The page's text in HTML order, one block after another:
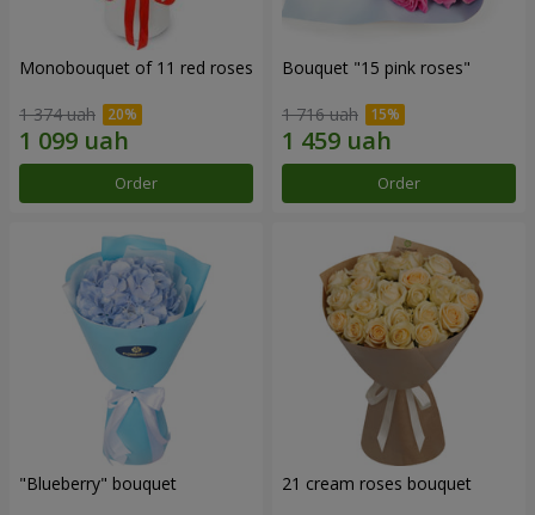
Monobouquet of 11 red roses
1 374 uah
Order
Bouquet "15 pink roses"
1 716 uah
Order
"Blueberry" bouquet 21 cream roses bouquet